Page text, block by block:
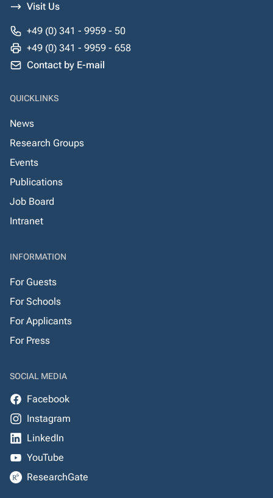
Visit Us
+49 (0) 341 - 9959 - 50
+49 (0) 341 - 9959 - 658
Contact by E-mail
QUICKLINKS
News
Research Groups
Events
Publications
Job Board
Intranet
INFORMATION
For Guests
For Schools
For Applicants
For Press
SOCIAL MEDIA
Facebook
Instagram
LinkedIn
YouTube
ResearchGate